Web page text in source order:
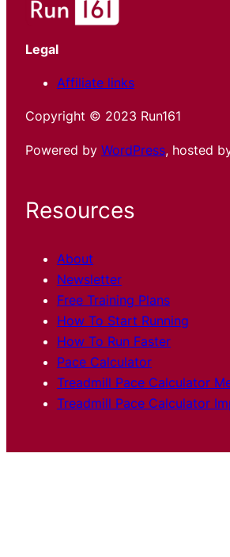
Legal
Affiliate links
Copyright © 2023 Run161
Powered by WordPress, hosted
Resources
About
Newsletter
Free Training Plans
How To Start Running
How To Run Faster
Pace Calculator
Treadmill Pace Calculator
Treadmill Pace Calculator